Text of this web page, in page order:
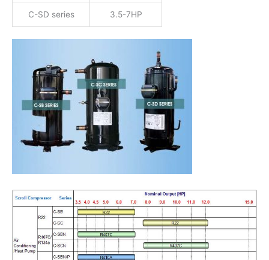
C-SD series 3.5-7HP